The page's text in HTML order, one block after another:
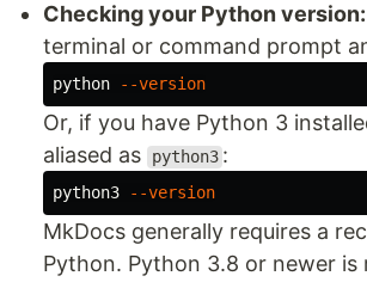
Checking your Python version:
terminal or command prompt
python --version
Or, if you have Python 3
aliased as
python3 :
python3 --version
MkDocs generally requires a
Python. Python 3.8 or newer is